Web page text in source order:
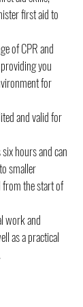
first aid to
of CPR and
you
for
and valid for
hours and can
smaller
from the start of
work and
as a practical